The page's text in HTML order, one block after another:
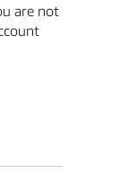
are not